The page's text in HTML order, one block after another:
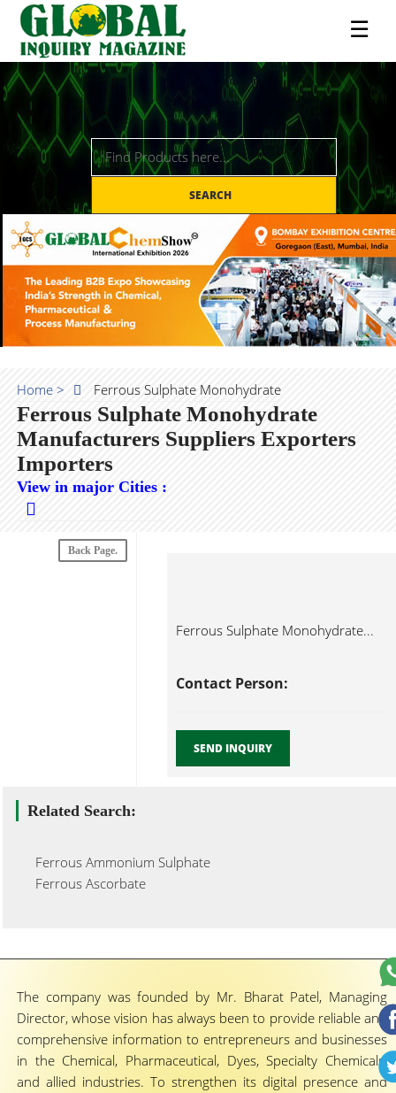
☰
SEARCH
Home > Ferrous Sulphate Monohydrate
Ferrous Sulphate Monohydrate
Manufacturers Suppliers Exporters
Importers
View in major Cities :
Ferrous Sulphate Monohydrate...
Contact Person:
SEND INQUIRY
Back Page.
Related Search:
Ferrous Ammonium Sulphate
Ferrous Ascorbate
The company was founded by Mr. Bharat Patel, Managing
Director, whose vision has always been to provide reliable and
comprehensive information to entrepreneurs and businesses
in the Chemical, Pharmaceutical, Dyes, Specialty Chemicals,
and allied industries. To strengthen its digital presence and